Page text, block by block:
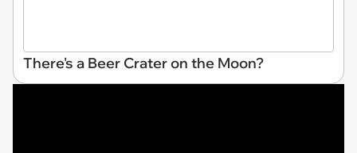
There's a Beer Crater on the Moon?